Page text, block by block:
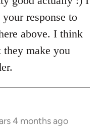
response to
above. I think
make you
4 months ago